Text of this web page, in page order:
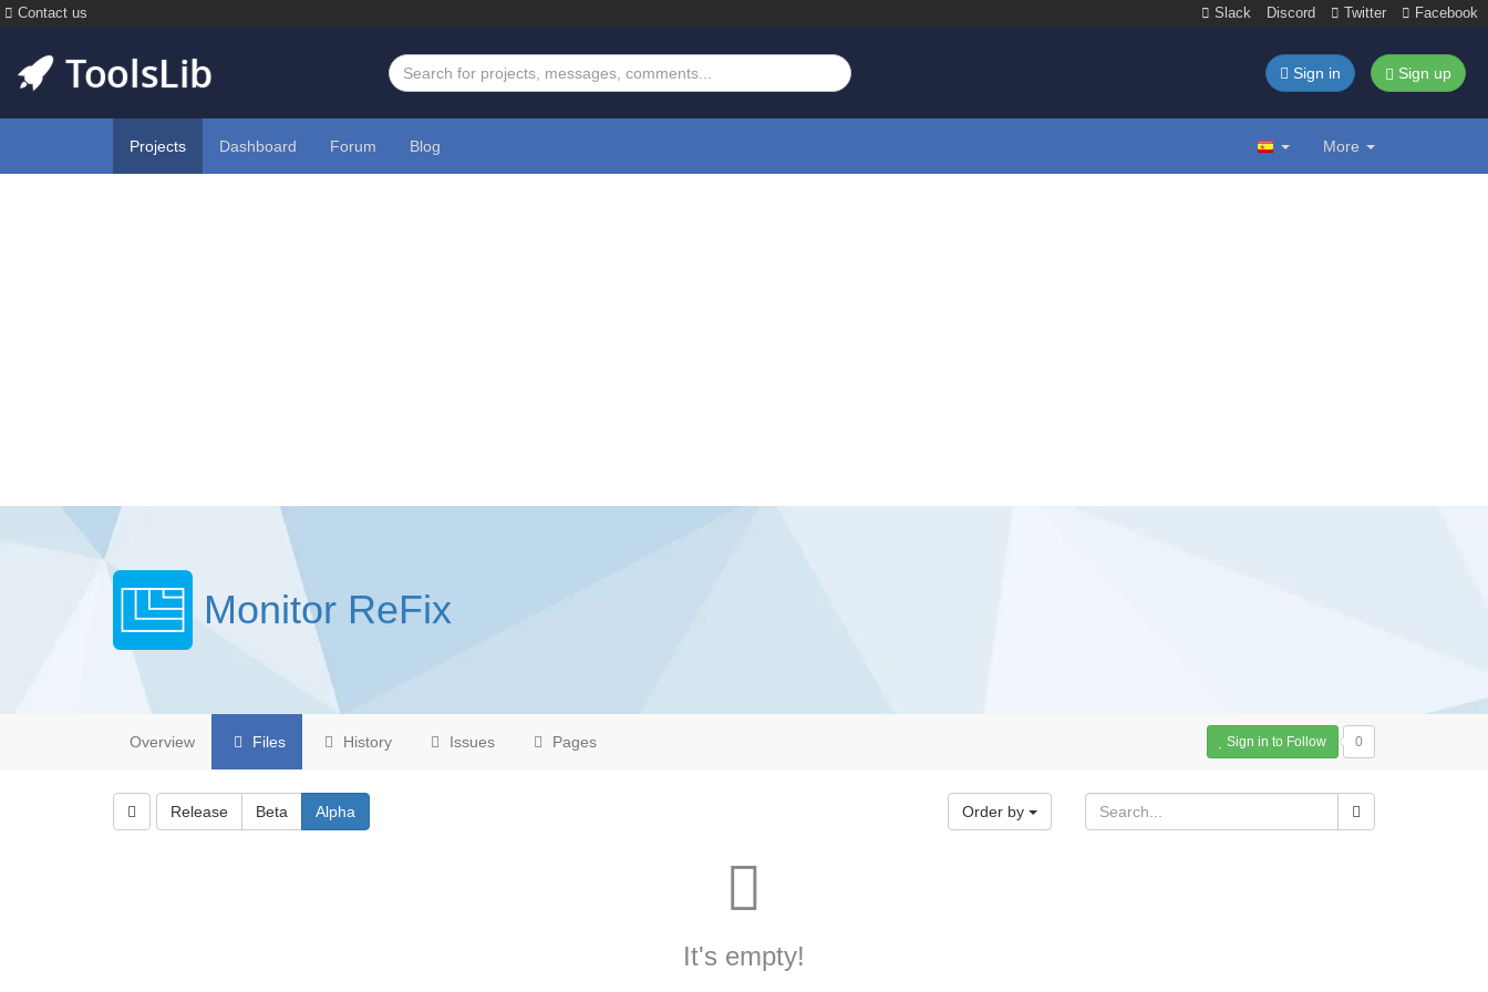
Contact us Slack Discord Twitter Facebook
Sign in Sign up
Projects Dashboard Forum Blog More
Monitor ReFix
Overview Files History Issues Pages Sign in to Follow 0
Release Beta Alpha Order by
It's empty!